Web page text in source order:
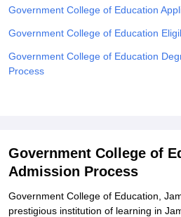
SciencesCompetition Pharmacy
ReviewsAmrita Vishwa
Government College of Education
Government College of Education
Government College of Education
Process
Government College of Education
Government College of
Admission Process
Government College of Education,
prestigious institution of learning in